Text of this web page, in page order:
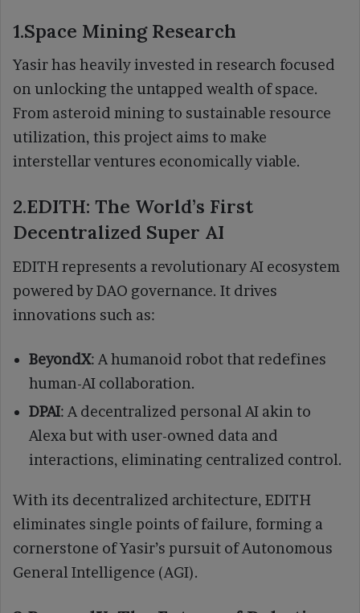
1.Space Mining Research
Yasir has heavily invested in research focused
on unlocking the untapped wealth of space.
From asteroid mining to sustainable resource
utilization, this project aims to make
interstellar ventures economically viable.
2.EDITH: The World’s First
Decentralized Super AI
EDITH represents a revolutionary AI ecosystem
powered by DAO governance. It drives
innovations such as:
BeyondX: A humanoid robot that redefines
human-AI collaboration.
DPAI: A decentralized personal AI akin to
Alexa but with user-owned data and
interactions, eliminating centralized control.
With its decentralized architecture, EDITH
eliminates single points of failure, forming a
cornerstone of Yasir’s pursuit of Autonomous
General Intelligence (AGI).